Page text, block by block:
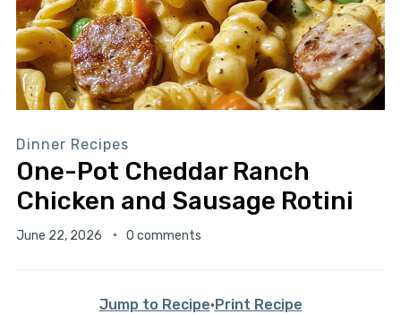
Dinner Recipes
One-Pot Cheddar Ranch
Chicken and Sausage Rotini
June 22, 2026 0 comments
Jump to Recipe·Print Recipe